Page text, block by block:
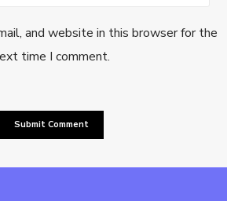
and website in this browser for the
time I comment.